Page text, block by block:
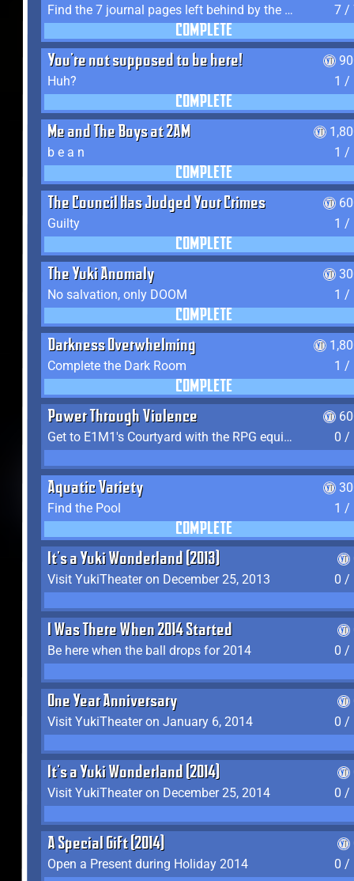
Find the 7 journal pages left behind by the expedition crew, and discover their fates
7 /
COMPLETE
You're not supposed to be here!
Huh?
1 /
COMPLETE
Me and The Boys at 2AM
b e a n
1 /
COMPLETE
The Council Has Judged Your Crimes
Guilty
1 /
COMPLETE
The Yuki Anomaly
No salvation, only DOOM
1 /
COMPLETE
Darkness Overwhelming
Complete the Dark Room
1 /
COMPLETE
Power Through Violence
Get to E1M1's Courtyard with the RPG equipped
0 /
Aquatic Variety
Find the Pool
1 /
COMPLETE
It's a Yuki Wonderland (2013)
Visit YukiTheater on December 25, 2013
0 /
I Was There When 2014 Started
Be here when the ball drops for 2014
0 /
One Year Anniversary
Visit YukiTheater on January 6, 2014
0 /
It's a Yuki Wonderland (2014)
Visit YukiTheater on December 25, 2014
0 /
A Special Gift (2014)
Open a Present during Holiday 2014
0 /